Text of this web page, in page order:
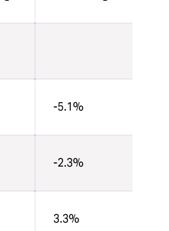
-5.1%
-2.3%
3.3%